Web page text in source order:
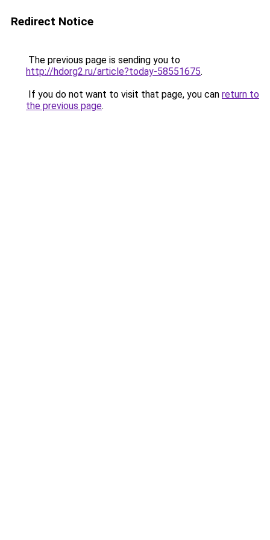
Redirect Notice
The previous page is sending you to
http://hdorg2.ru/article?today-58551675.
If you do not want to visit that page, you can return to
the previous page.